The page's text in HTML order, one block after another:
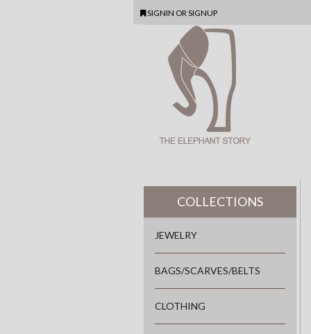
SIGNIN OR SIGNUP
COLLECTIONS
JEWELRY
BAGS/SCARVES/BELTS
CLOTHING